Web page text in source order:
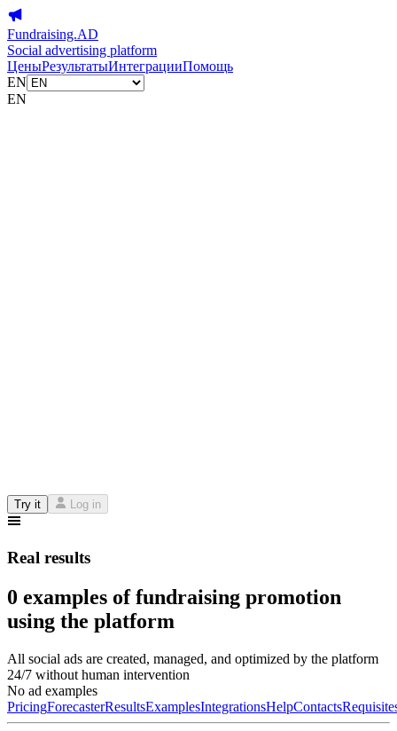
Fundraising.AD
Social advertising platform
ЦеныРезультатыИнтеграцииПомощь
EN
EN
Try it Log in
Real results
0 examples of fundraising promotion
using the platform
All social ads are created, managed, and optimized by the platform
24/7 without human intervention
No ad examples
PricingForecasterResultsExamplesIntegrationsHelpContacts